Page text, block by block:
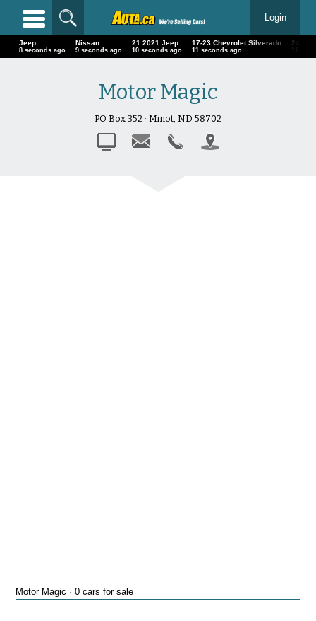
Login
Jeep
9 seconds ago
Nissan
10 seconds ago
21 2021 Jeep
11 seconds ago
17-23 Chevrolet Silverado
12 seconds ago
Motor Magic
PO Box 352 · Minot, ND 58702
Motor Magic · 0 cars for sale